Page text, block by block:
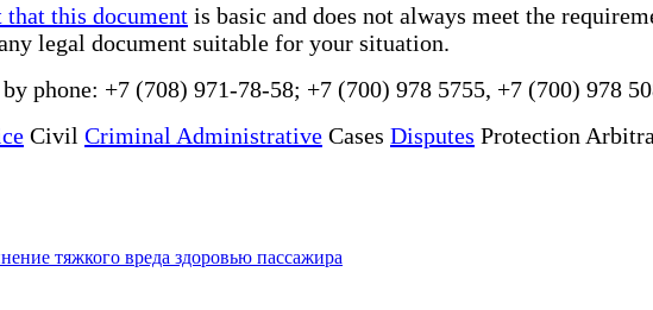
that this document is basic and does not always meet the
legal document suitable for your situation.
by phone: +7 (708) 971-78-58; +7 (700) 978 5755, +7 (700) 978
Civil Criminal Administrative Cases Disputes Protection
тяжкого вреда здоровью пассажира